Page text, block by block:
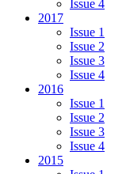
Issue 4
2017
Issue 1
Issue 2
Issue 3
Issue 4
2016
Issue 1
Issue 2
Issue 3
Issue 4
2015